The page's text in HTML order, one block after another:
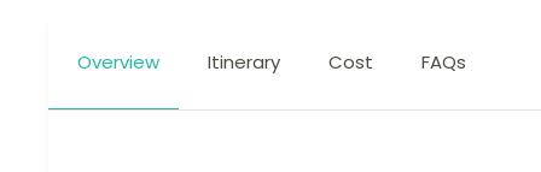
Overview Itinerary Cost FAQs